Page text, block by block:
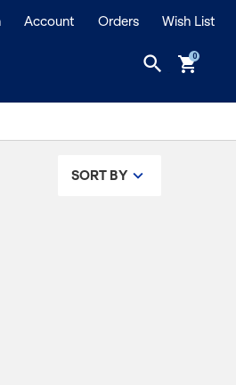
Account Orders Wish List
search shopping_cart
SORT BY